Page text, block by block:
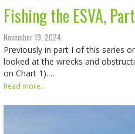
Fishing the ESVA,
November 19, 2024
Previously in part I of this series
looked at the wrecks and
on Chart 1).…
Read more...